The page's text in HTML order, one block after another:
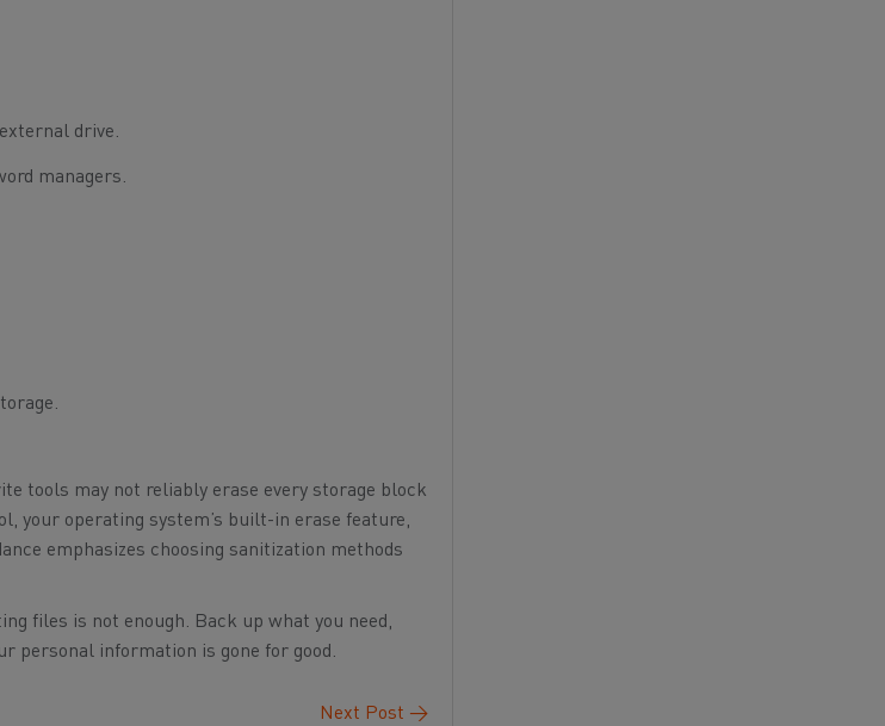
drive.
managers.
tools may not reliably erase every storage block
your operating system’s built-in erase feature,
emphasizes choosing sanitization methods
files is not enough. Back up what you need,
personal information is gone for good.
Next Post →